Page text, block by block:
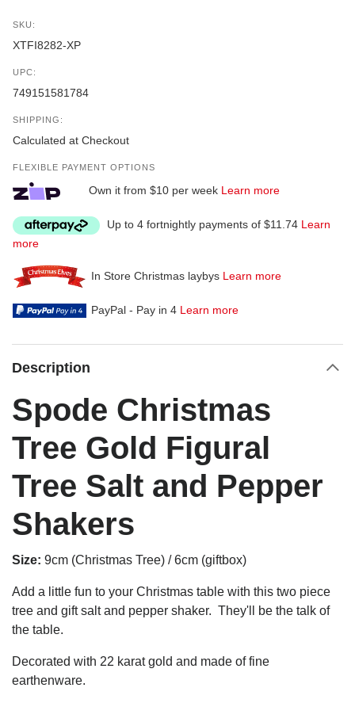
SKU:
XTFI8282-XP
UPC:
749151581784
SHIPPING:
Calculated at Checkout
FLEXIBLE PAYMENT OPTIONS
Own it from $10 per week Learn more
Up to 4 fortnightly payments of $11.74 Learn
more
In Store Christmas laybys Learn more
PayPal - Pay in 4 Learn more
Description
Spode Christmas
Tree Gold Figural
Tree Salt and Pepper
Shakers
Size: 9cm (Christmas Tree) / 6cm (giftbox)
Add a little fun to your Christmas table with this two piece
tree and gift salt and pepper shaker. They'll be the talk of
the table.
Decorated with 22 karat gold and made of fine
earthenware.